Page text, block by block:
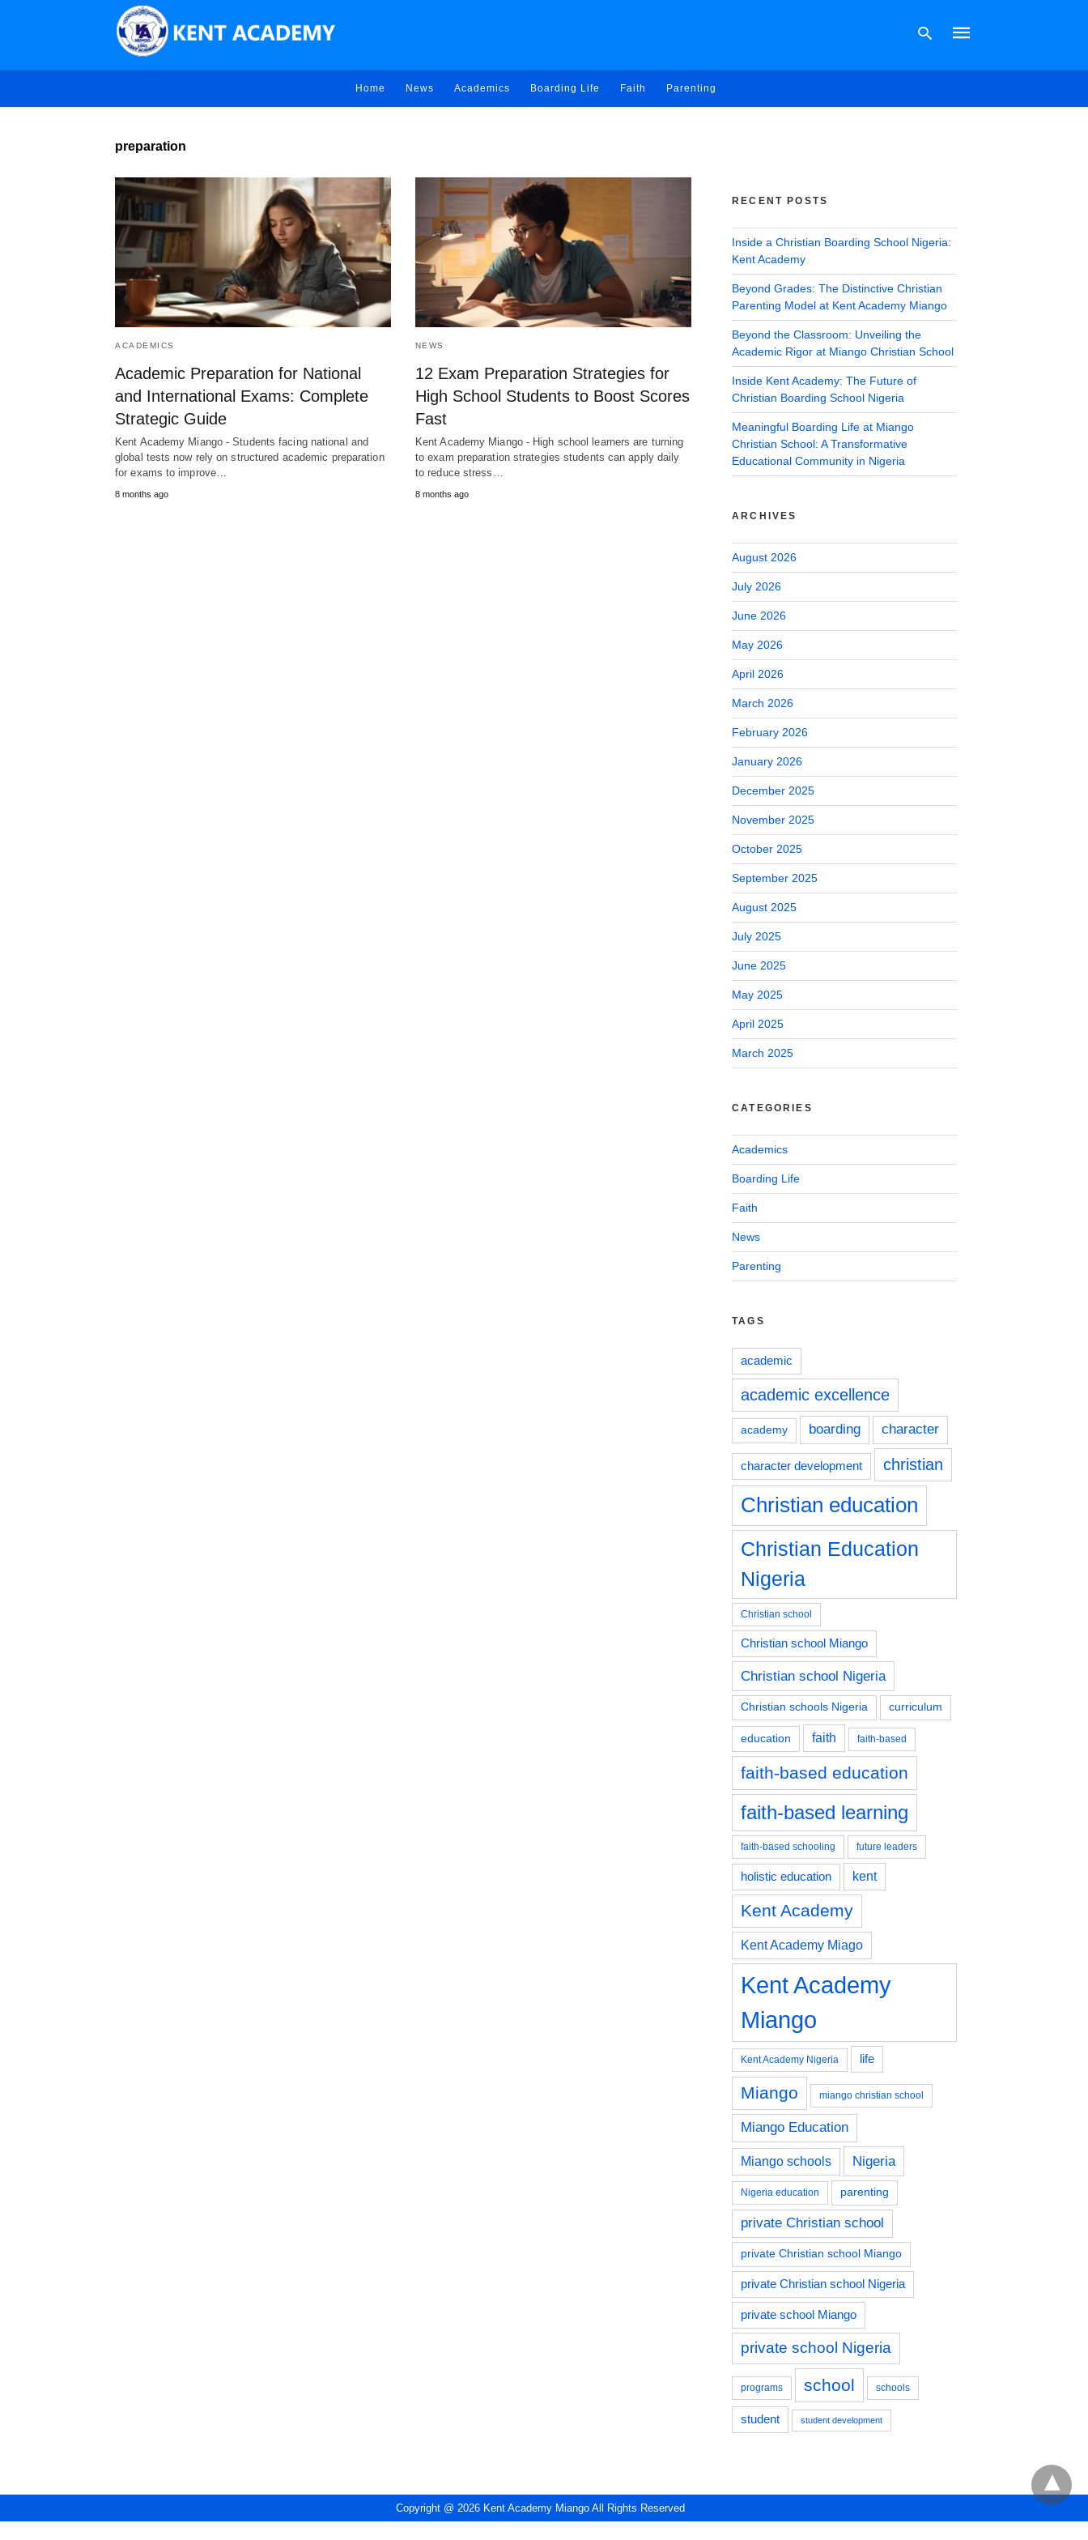
Home News Academics Boarding Life Faith Parenting
preparation
ACADEMICS
Academic Preparation for National
and International Exams: Complete
Strategic Guide
Kent Academy Miango - Students facing national and
global tests now rely on structured academic preparation
for exams to improve…
8 months ago
NEWS
12 Exam Preparation Strategies for
High School Students to Boost Scores
Fast
Kent Academy Miango - High school learners are turning
to exam preparation strategies students can apply daily
to reduce stress…
8 months ago
RECENT POSTS
Inside a Christian Boarding School Nigeria:
Kent Academy
Beyond Grades: The Distinctive Christian
Parenting Model at Kent Academy Miango
Beyond the Classroom: Unveiling the
Academic Rigor at Miango Christian School
Inside Kent Academy: The Future of
Christian Boarding School Nigeria
Meaningful Boarding Life at Miango
Christian School: A Transformative
Educational Community in Nigeria
ARCHIVES
August 2026
July 2026
June 2026
May 2026
April 2026
March 2026
February 2026
January 2026
December 2025
November 2025
October 2025
September 2025
August 2025
July 2025
June 2025
May 2025
April 2025
March 2025
CATEGORIES
Academics
Boarding Life
Faith
News
Parenting
TAGS
academic
academic excellence
academy boarding character
character development christian
Christian education
Christian Education
Nigeria
Christian school
Christian school Miango
Christian school Nigeria
Christian schools Nigeria curriculum
education faith faith-based
faith-based education
faith-based learning
faith-based schooling future leaders
holistic education kent
Kent Academy
Kent Academy Miago
Kent Academy
Miango
Kent Academy Nigeria life
Miango miango christian school
Miango Education
Miango schools Nigeria
Nigeria education parenting
private Christian school
private Christian school Miango
private Christian school Nigeria
private school Miango
private school Nigeria
programs school schools
student student development
Copyright @ 2026 Kent Academy Miango All Rights Reserved